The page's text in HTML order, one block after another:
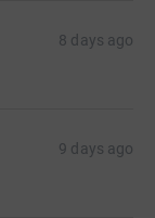
8 days ago
9 days ago